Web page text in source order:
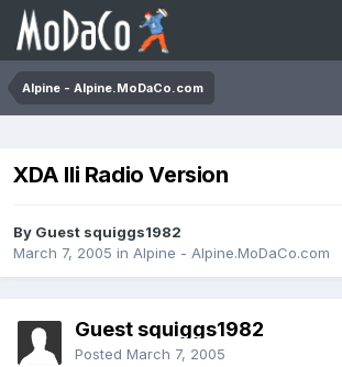
Alpine - Alpine.MoDaCo.com
XDA IIi Radio Version
By Guest squiggs1982
March 7, 2005 in Alpine - Alpine.MoDaCo.com
Guest squiggs1982
Posted March 7, 2005